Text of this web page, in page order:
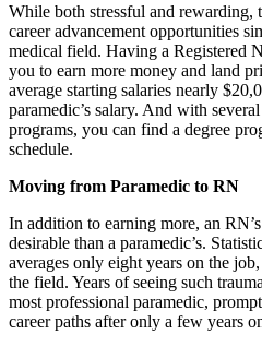
While both stressful and rewarding,
career advancement opportunities
medical field. Having a Registered
you to earn more money and land
average starting salaries nearly
paramedic’s salary. And with
programs, you can find a degree
schedule.
Moving from Paramedic to RN
In addition to earning more, an
desirable than a paramedic’s.
averages only eight years on the
the field. Years of seeing such
most professional paramedic,
career paths after only a few years